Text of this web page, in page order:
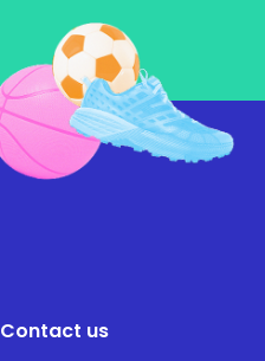
Contact us